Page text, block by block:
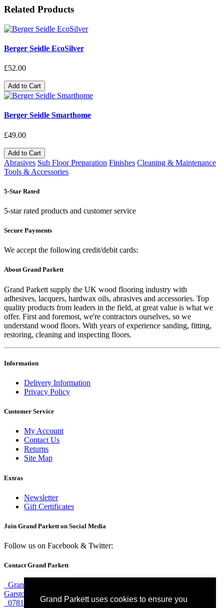
Grand Parkett uses cookies to ensure you
Related Products
Berger Seidle EcoSilver
£52.00
Add to Cart
Berger Seidle Smarthome
£49.00
Add to Cart
Abrasives Sub Floor Preparation Finishes Cleaning & Maintenance
Tools & Accessories
5-Star Rated
5-star rated products and customer service
Secure Payments
We accept the following credit/debit cards:
About Grand Parkett
Grand Parkett supply the UK wood flooring industry with
adhesives, lacquers, hardwax oils, abrasives and accessories. Top
quality products from leaders in the field, at great value is what we
offer. First and foremost, we're contractors ourselves, so we
understand wood floors. With years of experience sanding, fitting,
restoring, cleaning and inspecting floors.
Information
Delivery Information
Privacy Policy
Customer Service
My Account
Contact Us
Returns
Site Map
Extras
Newsletter
Gift Certificates
Join Grand Parkett on Social Media
Follow us on Facebook & Twitter:
Contact Grand Parkett
Grand Parkett, 40b Weaver Industrial Estate, Blackburne Street,
Garston, Liverpool, L19 8JA
07813 774 183